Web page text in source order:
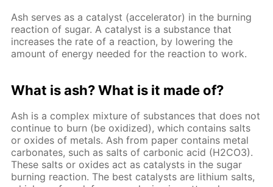
Ash serves as a catalyst (accelerator) in the burning
reaction of sugar. A catalyst is a substance that
increases the rate of a reaction, by lowering the
amount of energy needed for the reaction to work.
What is ash? What is it made of?
Ash is a complex mixture of substances that does not
continue to burn (be oxidized), which contains salts
or oxides of metals. Ash from paper contains metal
carbonates, such as salts of carbonic acid (H2CO3).
These salts or oxides act as catalysts in the sugar
burning reaction. The best catalysts are lithium salts,